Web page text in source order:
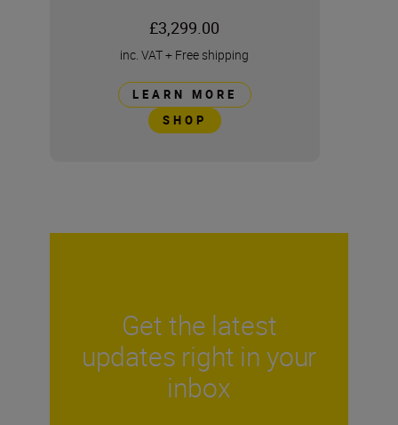
£3,299.00
inc. VAT+ Free shipping
LEARN MORE
SHOP
Get the latest
updates right in your
inbox